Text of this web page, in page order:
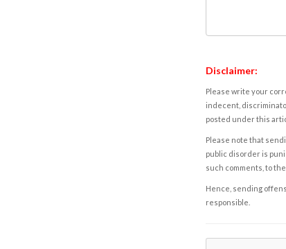
Disclaimer:
Please write your
indecent,
posted under this
Please note that
public disorder is
such comments, to
Hence, sending
responsible.